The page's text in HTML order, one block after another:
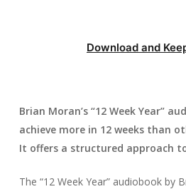
Download and
Brian Moran’s “12 Week Year”
achieve more in 12 weeks than
It offers a structured approach
The “12 Week Year” audiobook by